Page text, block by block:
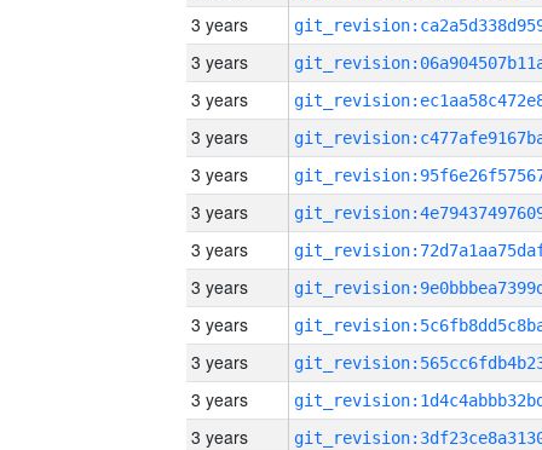
3 years
3 years
3 years
3 years
3 years
3 years
3 years
3 years
3 years
3 years
3 years
3 years